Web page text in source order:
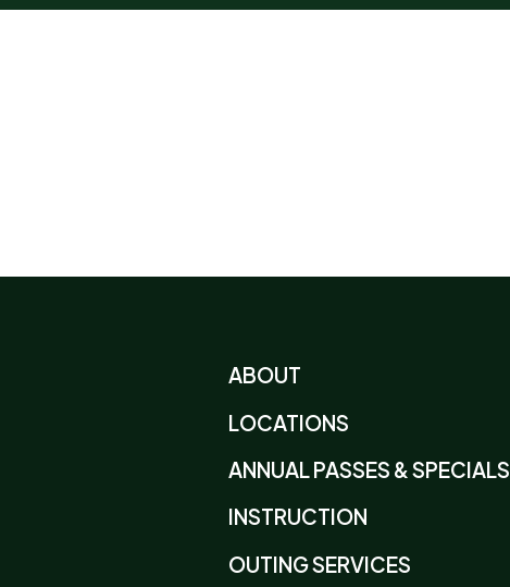
ABOUT
LOCATIONS
ANNUAL PASSES & SPECIALS
INSTRUCTION
OUTING SERVICES